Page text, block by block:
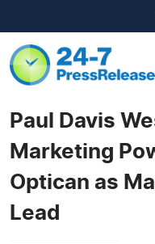
Paul Davis
Marketing
Optican as
Lead